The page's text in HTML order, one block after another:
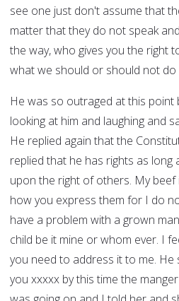
see one just don't assume that
matter that they do not speak
the way, who gives you the right
what we should or should not do
He was so outraged at this
looking at him and laughing and
He replied again that the
replied that he has rights as long
upon the right of others. My
how you express them for I do
have a problem with a grown
child be it mine or whom ever. I
you need to address it to me. He
you xxxxx by this time the